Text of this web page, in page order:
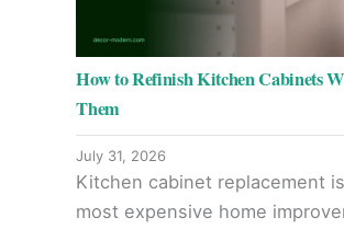
How to Refinish Kitchen Cabinets
Them
July 31, 2026
Kitchen cabinet replacement
most expensive home